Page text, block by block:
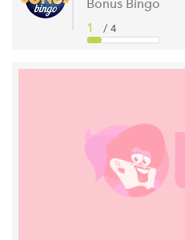
Bonus Bingo
1
/ 4